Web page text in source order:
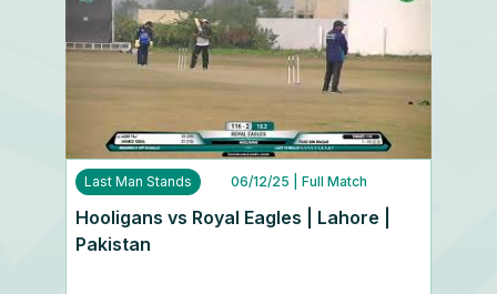
Last Man Stands 06/12/25 | Full Match
Hooligans vs Royal Eagles | Lahore |
Pakistan